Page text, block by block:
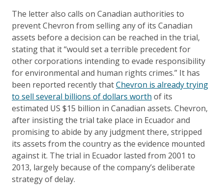
The letter also calls on Canadian authorities to
prevent Chevron from selling any of its Canadian
assets before a decision can be reached in the trial,
stating that it “would set a terrible precedent for
other corporations intending to evade responsibility
for environmental and human rights crimes.” It has
been reported recently thatChevron is already trying
to sell several billions of dollars worth of its
estimated US $15 billion in Canadian assets. Chevron,
after insisting the trial take place in Ecuador and
promising to abide by any judgment there, stripped
its assets from the country as the evidence mounted
against it. The trial in Ecuador lasted from 2001 to
2013, largely because of the company’s deliberate
strategy of delay.